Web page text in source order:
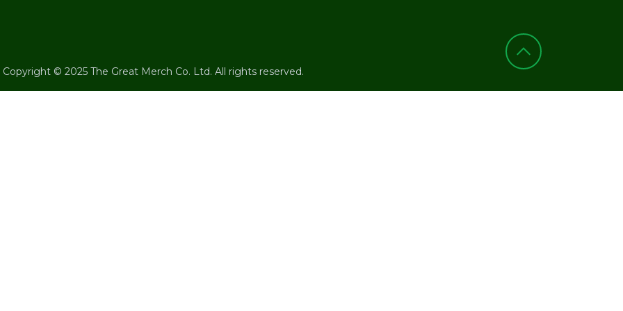
Copyright © 2025 The Great Merch Co. Ltd. All rights reserved.